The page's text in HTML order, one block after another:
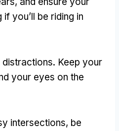
you’ll be riding in
. Keep your
your eyes on the
intersections, be